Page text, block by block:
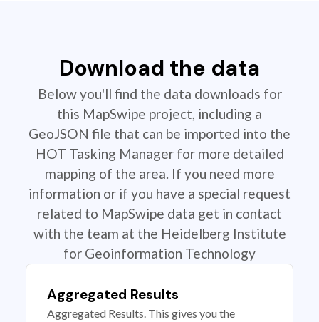
Download the data
Below you'll find the data downloads for
this MapSwipe project, including a
GeoJSON file that can be imported into the
HOT Tasking Manager for more detailed
mapping of the area. If you need more
information or if you have a special request
related to MapSwipe data get in contact
with the team at the Heidelberg Institute
for Geoinformation Technology
Aggregated Results
Aggregated Results. This gives you the